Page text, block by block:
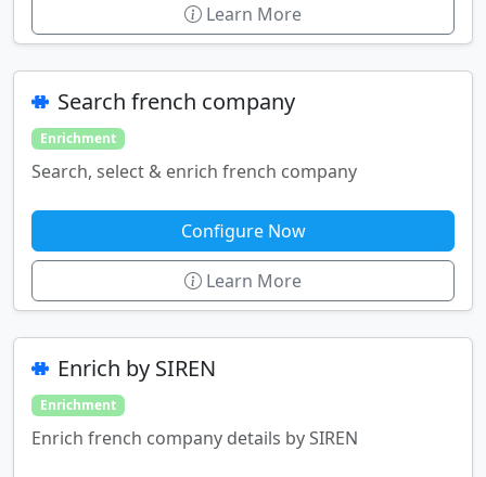
Learn More
Search french company
Enrichment
Search, select & enrich french company
Configure Now
Learn More
Enrich by SIREN
Enrichment
Enrich french company details by SIREN